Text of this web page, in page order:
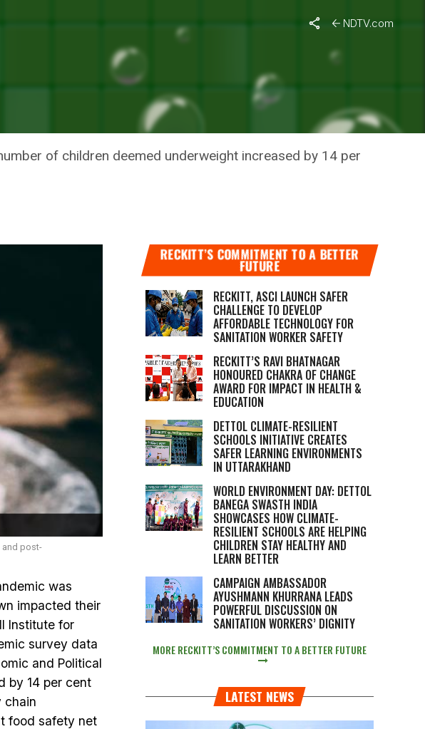
NDTV.com
Children In India: Study
CENT INCREASE
of children deemed underweight increased by 14 per
and post-
was
impacted their
Institute for
survey data
and Political
by 14 per cent
chain
food safety net
RECKITT’S COMMITMENT TO A BETTER
FUTURE
RECKITT, ASCI LAUNCH SAFER
CHALLENGE TO DEVELOP
AFFORDABLE TECHNOLOGY FOR
SANITATION WORKER SAFETY
RECKITT’S RAVI BHATNAGAR
HONOURED CHAKRA OF CHANGE
AWARD FOR IMPACT IN HEALTH &
EDUCATION
DETTOL CLIMATE-RESILIENT
SCHOOLS INITIATIVE CREATES
SAFER LEARNING ENVIRONMENTS
IN UTTARAKHAND
WORLD ENVIRONMENT DAY: DETTOL
BANEGA SWASTH INDIA
SHOWCASES HOW CLIMATE-
RESILIENT SCHOOLS ARE HELPING
CHILDREN STAY HEALTHY AND
LEARN BETTER
CAMPAIGN AMBASSADOR
AYUSHMANN KHURRANA LEADS
POWERFUL DISCUSSION ON
SANITATION WORKERS’ DIGNITY
MORE RECKITT’S COMMITMENT TO A BETTER FUTURE
LATEST NEWS